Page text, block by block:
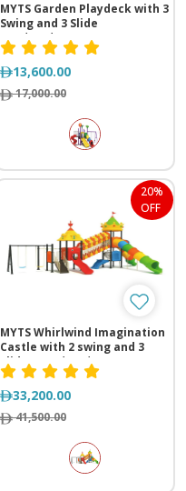
MYTS Garden Playdeck with 3
Swing and 3 Slide
(735*560*395 cm)
13,600.00
17,000.00
20%
OFF
MYTS Whirlwind Imagination
Castle with 2 swing and 3
slide (1365*890*545 cm)
33,200.00
41,500.00